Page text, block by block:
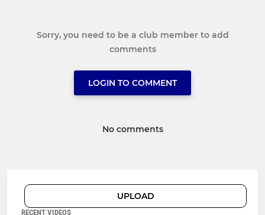
Sorry, you need to be a club member to add
comments
LOGIN TO COMMENT
No comments
UPLOAD
RECENT VIDEOS